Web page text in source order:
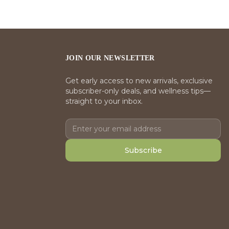
JOIN OUR NEWSLETTER
Get early access to new arrivals, exclusive
subscriber-only deals, and wellness tips—
straight to your inbox.
Subscribe